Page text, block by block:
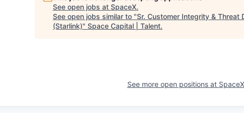
See open jobs at SpaceX.
See open jobs similar to "Sr. Customer Integrity & Threat
(Starlink)" Space Capital | Talent.
See more open positions at SpaceX